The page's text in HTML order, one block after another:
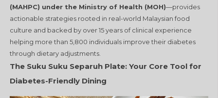
(MAHPC) under the Ministry of Health (MOH)—provides
actionable strategies rooted in real-world Malaysian food
culture and backed by over 15 years of clinical experience
helping more than 5,800 individuals improve their diabetes
through dietary adjustments.
The Suku Suku Separuh Plate: Your Core Tool for
Diabetes-Friendly Dining